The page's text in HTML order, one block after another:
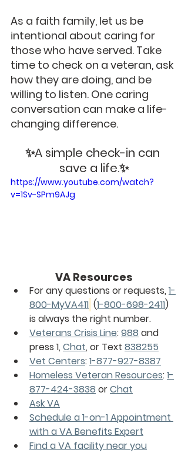
As a faith family, let us be
intentional about caring for
those who have served. Take
time to check on a veteran, ask
how they are doing, and be
willing to listen. One caring
conversation can make a life-
changing difference.
✨A simple check-in can
save a life.✨
https://www.youtube.com/watch?
v=1Sv-SPm9AJg
VA Resources
For any questions or requests, 1-
800-MyVA411 (1-800-698-2411)
is always the right number.
Veterans Crisis Line: 988 and
press 1, Chat, or Text 838255
Vet Centers: 1-877-927-8387
Homeless Veteran Resources: 1-
877-424-3838 or Chat
Ask VA
Schedule a 1-on-1 Appointment
with a VA Benefits Expert
Find a VA facility near you